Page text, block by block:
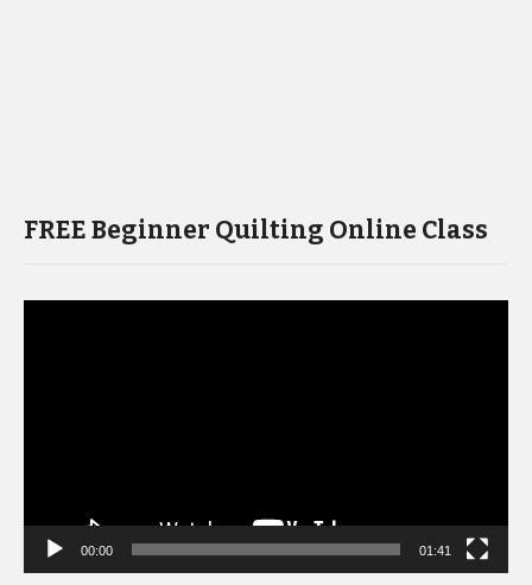
FREE Beginner Quilting Online Class
00:00 01:41